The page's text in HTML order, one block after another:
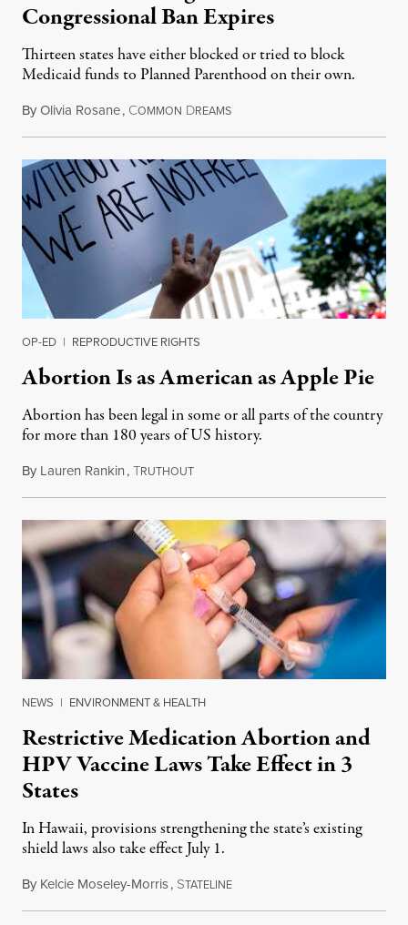
Congressional Ban Expires
Thirteen states have either blocked or tried to block
Medicaid funds to Planned Parenthood on their own.
ByOlivia Rosane, COMMON DREAMSJuly 6, 2026
OP-ED | REPRODUCTIVE RIGHTS
Abortion Is as American as Apple Pie
Abortion has been legal in some or all parts of the country
for more than 180 years of US history.
By Lauren Rankin,TRUTHOUTJuly 3, 2026
NEWS | ENVIRONMENT & HEALTH
Restrictive Medication Abortion and
HPV Vaccine Laws Take Effect in 3
States
In Hawaii, provisions strengthening the state’s existing
shield laws also take effect July 1.
By Kelcie Moseley-Morris, STATELINEJuly 1, 2026